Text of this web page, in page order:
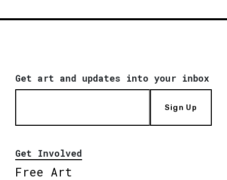
Get art and updates into your inbox
Sign Up
Get Involved
Free Art